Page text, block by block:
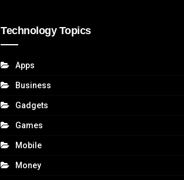
Technology Topics
Apps
Business
Gadgets
Games
Mobile
Money